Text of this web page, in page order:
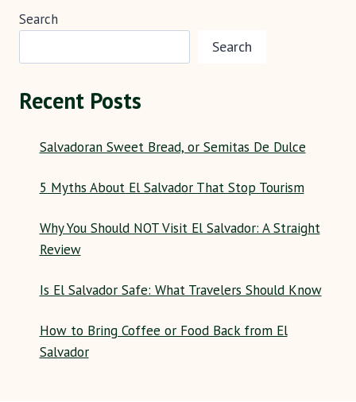
Search
Search
Recent Posts
Salvadoran Sweet Bread, or Semitas De Dulce
5 Myths About El Salvador That Stop Tourism
Why You Should NOT Visit El Salvador: A Straight
Review
Is El Salvador Safe: What Travelers Should Know
How to Bring Coffee or Food Back from El
Salvador